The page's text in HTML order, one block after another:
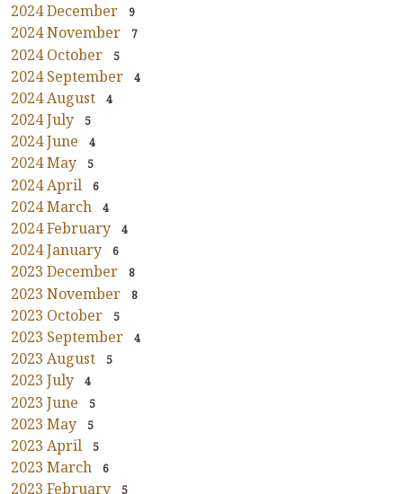
2024 December 9
2024 November 7
2024 October 5
2024 September 4
2024 August 4
2024 July 5
2024 June 4
2024 May 5
2024 April 6
2024 March 4
2024 February 4
2024 January 6
2023 December 8
2023 November 8
2023 October 5
2023 September 4
2023 August 5
2023 July 4
2023 June 5
2023 May 5
2023 April 5
2023 March 6
2023 February 5